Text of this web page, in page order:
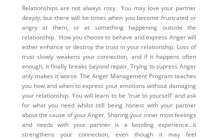
Relationships are not always rosy. You may love your partner
deeply, but there will be times when you become frustrated or
angry at them, or at something happening outside the
relationship. How you choose to behave and express Anger will
either enhance or destroy the trust in your relationship. Loss of
trust slowly weakens your connection, and if it happens often
enough, it finally breaks beyond repair. Trying to supress Anger
only makes it worse. The Anger Management Program teaches
you how and when to express your emotions without damaging
your relationship. You will learn to be ‘true to yourself’ and ask
for what you need whilst still being honest with your partner
about the cause of your Anger. Sharing your inner most feelings
and needs with your partner is a bonding experience…it
strengthens your connection, even though it may feel